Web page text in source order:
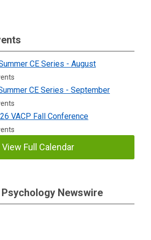
CE Series - August
CE Series - September
VACP Fall Conference
View Full Calendar
Psychology Newswire